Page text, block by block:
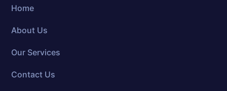
Home
About Us
Our Services
Contact Us